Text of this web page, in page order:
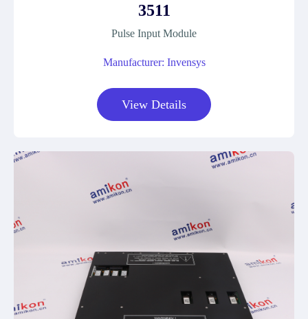
3511
Pulse Input Module
Manufacturer: Invensys
View Details